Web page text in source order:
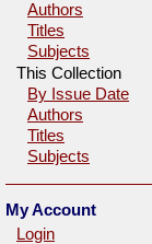
Authors
Titles
Subjects
This Collection
By Issue Date
Authors
Titles
Subjects
My Account
Login